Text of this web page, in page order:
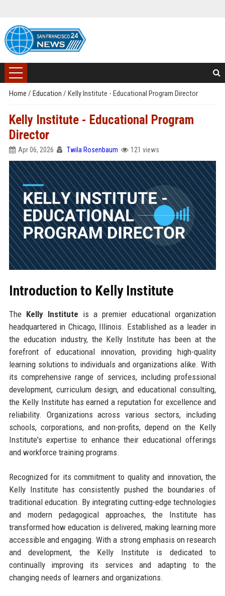
Home / Education / Kelly Institute - Educational Program Director
Kelly Institute - Educational Program
Director
Apr 06, 2026 Twila Rosenbaum 121 views
Introduction to Kelly Institute
The Kelly Institute is a premier educational organization
headquartered in Chicago, Illinois. Established as a leader in
the education industry, the Kelly Institute has been at the
forefront of educational innovation, providing high-quality
learning solutions to individuals and organizations alike. With
its comprehensive range of services, including professional
development, curriculum design, and educational consulting,
the Kelly Institute has earned a reputation for excellence and
reliability. Organizations across various sectors, including
schools, corporations, and non-profits, depend on the Kelly
Institute's expertise to enhance their educational offerings
and workforce training programs.
Recognized for its commitment to quality and innovation, the
Kelly Institute has consistently pushed the boundaries of
traditional education. By integrating cutting-edge technologies
and modern pedagogical approaches, the Institute has
transformed how education is delivered, making learning more
accessible and engaging. With a strong emphasis on research
and development, the Kelly Institute is dedicated to
continually improving its services and adapting to the
changing needs of learners and organizations.